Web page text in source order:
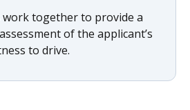
work together to provide a
of the applicant’s
to drive.